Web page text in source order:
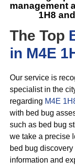
management
1H8
The Top
in M4E
Our service is
specialist in the
regarding M4E
with bed bug
such as bed bug
we take a precise
bed bug
information and